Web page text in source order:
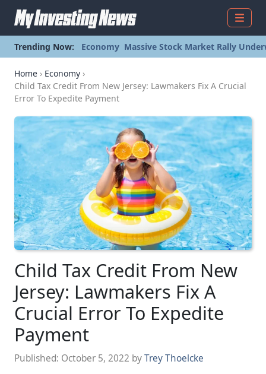
Menu
Trending Now: Economy Massive Stock Market Rally
Home › Economy ›
Child Tax Credit From New Jersey: Lawmakers Fix A Crucial
Error To Expedite Payment
Child Tax Credit From New
Jersey: Lawmakers Fix A
Crucial Error To Expedite
Payment
Published: October 5, 2022 byTrey Thoelcke